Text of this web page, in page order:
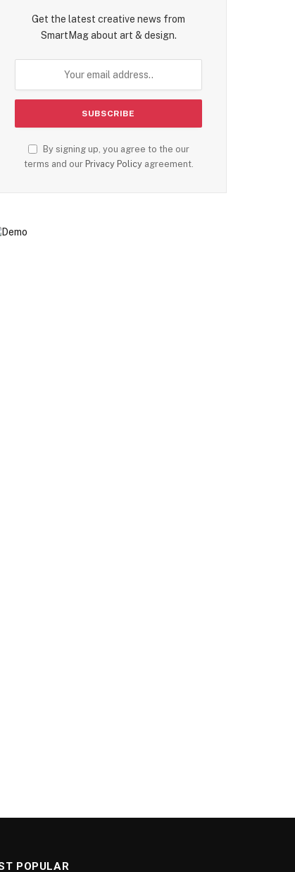
Get the latest creative news from
SmartMag about art & design.
By signing up, you agree to the our
terms and our Privacy Policyagreement.
POPULAR